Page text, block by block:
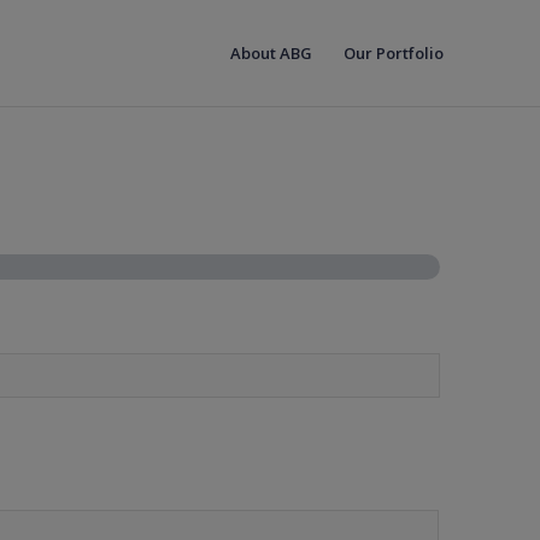
About ABG Our Portfolio